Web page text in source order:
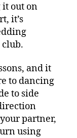
it out on
it’s
and it
to dancing
to side
partner,
using